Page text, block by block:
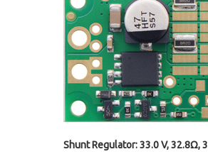
Shunt Regulator: 33.0 V, 32.8Ω,